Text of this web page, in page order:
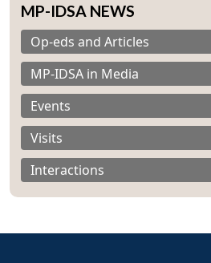
MP-IDSA NEWS
Op-eds and Articles
MP-IDSA in Media
Events
Visits
Interactions